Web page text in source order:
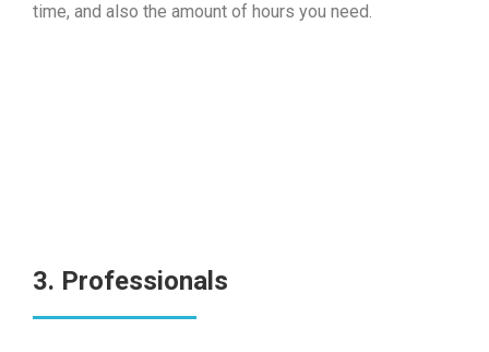
time, and also the amount of hours you need.
3. Professionals